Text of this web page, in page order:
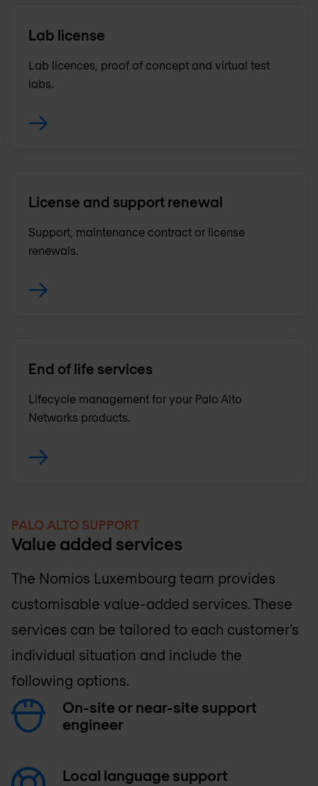
Lab license
Lab licences, proof of concept and virtual test
labs.
License and support renewal
Support, maintenance contract or license
renewals .
End of life services
Lifecycle management for your Palo Alto
Networks products.
PALO ALTO SUPPORT
Value added services
The Nomios Luxembourg team provides
customisable value-added services. These
services can be tailored to each customer’s
individual situation and include the
following options.
On-site or near-site support
engineer
Local language support